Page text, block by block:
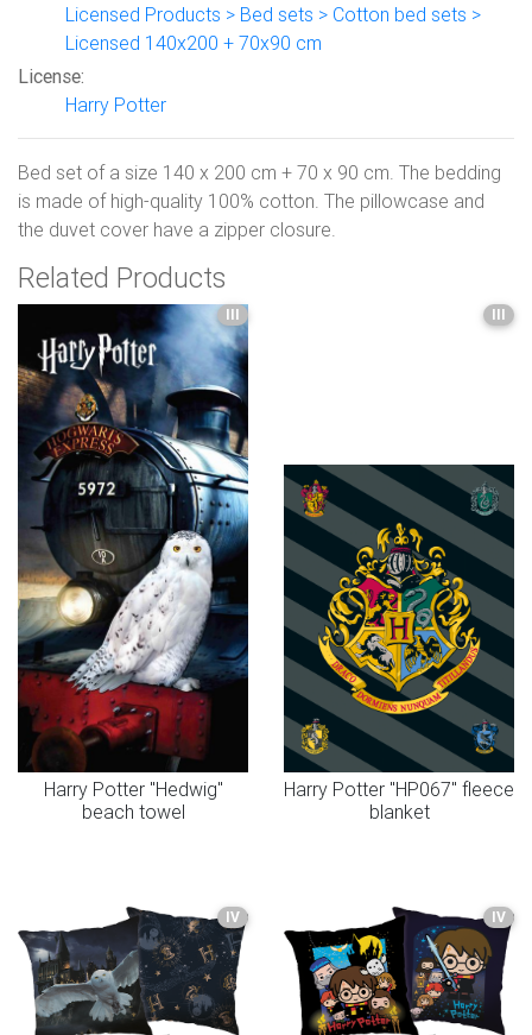
Licensed Products > Bed sets > Cotton bed sets >
Licensed 140x200 + 70x90 cm
License:
Harry Potter
Bed set of a size 140 x 200 cm + 70 x 90 cm. The bedding
is made of high-quality 100% cotton. The pillowcase and
the duvet cover have a zipper closure.
Related Products
III
Harry Potter "Hedwig"
beach towel
III
Harry Potter "HP067" fleece
blanket
IV IV